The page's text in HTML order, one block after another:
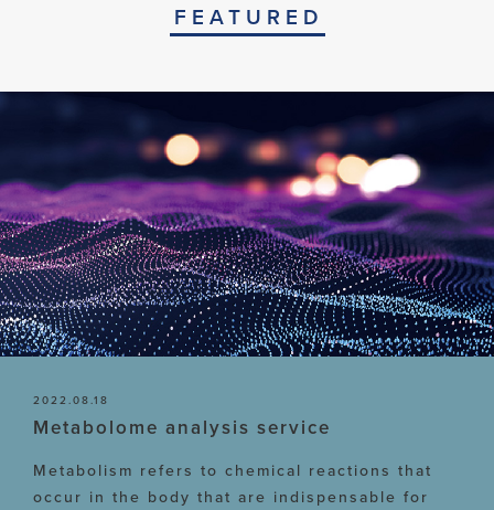
FEATURED
2022.08.18
Metabolome analysis service
Metabolism refers to chemical reactions that
occur in the body that are indispensable for